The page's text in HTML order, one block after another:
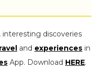
discoveries
and experiences in
App. Download HERE.